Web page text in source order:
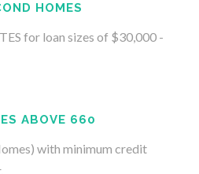
HOMES
for loan sizes of $30,000 -
ABOVE 660
with minimum credit